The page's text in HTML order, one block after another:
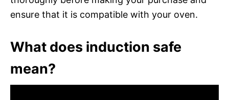
ensure that it is compatible with your oven.
What does induction safe
mean?